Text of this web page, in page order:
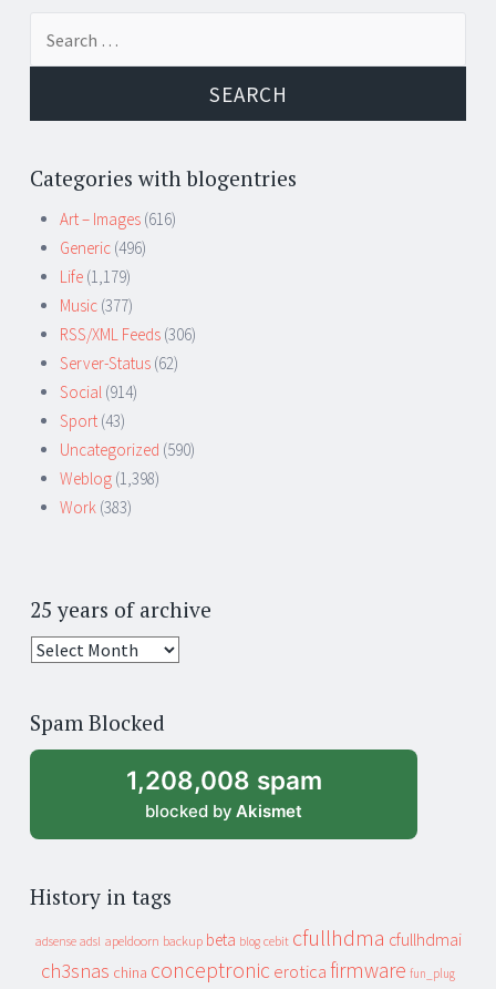
Categories with blogentries
Art – Images (616)
Generic (496)
Life (1,179)
Music (377)
RSS/XML Feeds (306)
Server-Status (62)
Social (914)
Sport (43)
Uncategorized (590)
Weblog (1,398)
Work (383)
25 years of archive
25
archive
Spam Blocked
1,208,008 spam
blocked by Akismet
History in tags
adsense adsl apeldoorn backup beta blog cebit cfullhdma cfullhdmai
ch3snas china conceptronic erotica firmware fun_plug